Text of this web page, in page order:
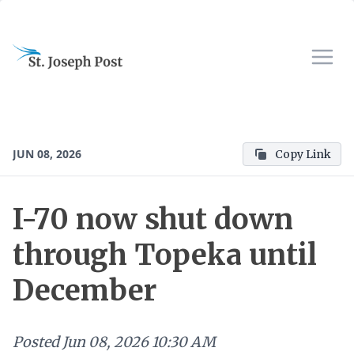
JUN 08, 2026 Copy Link
I-70 now shut down
through Topeka until
December
Posted Jun 08, 2026 10:30 AM